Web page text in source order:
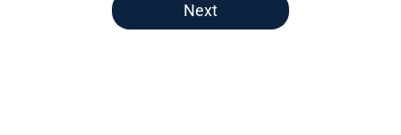
Next